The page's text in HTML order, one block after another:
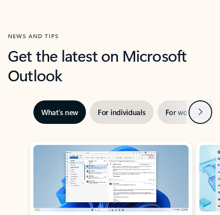
NEWS AND TIPS
Get the latest on Microsoft
Outlook
What’s new For individuals For work Next
Showing slide 1 of 3